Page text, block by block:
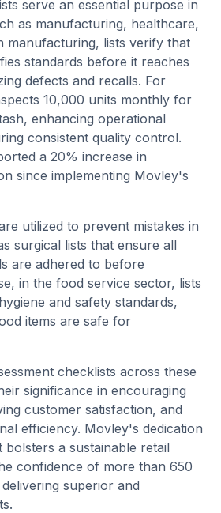
serve an essential purpose in
as manufacturing, healthcare,
manufacturing, lists verify that
standards before it reaches
defects and recalls. For
10,000 units monthly for
enhancing operational
consistent quality control.
a 20% increase in
since implementing Movley's
utilized to prevent mistakes in
surgical lists that ensure all
are adhered to before
in the food service sector, lists
and safety standards,
items are safe for
checklists across these
significance in encouraging
customer satisfaction, and
efficiency. Movley's dedication
a sustainable retail
confidence of more than 650
superior and